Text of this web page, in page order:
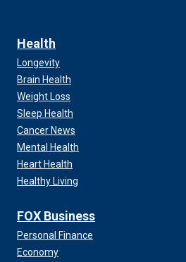
Health
Longevity
Brain Health
Weight Loss
Sleep Health
Cancer News
Mental Health
Heart Health
Healthy Living
FOX Business
Personal Finance
Economy